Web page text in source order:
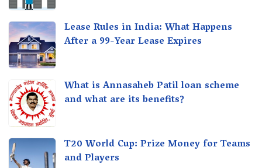
Lease Rules in India: What Happens
After a 99-Year Lease Expires
What is Annasaheb Patil loan scheme
and what are its benefits?
T20 World Cup: Prize Money for Teams
and Players